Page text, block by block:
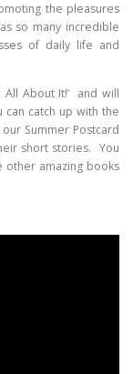
the pleasures
so many incredible
of daily life and
All About It!’ and will
catch up with the
Summer Postcard
short stories. You
other amazing books